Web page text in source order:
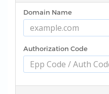
Domain Name
Authorization Code